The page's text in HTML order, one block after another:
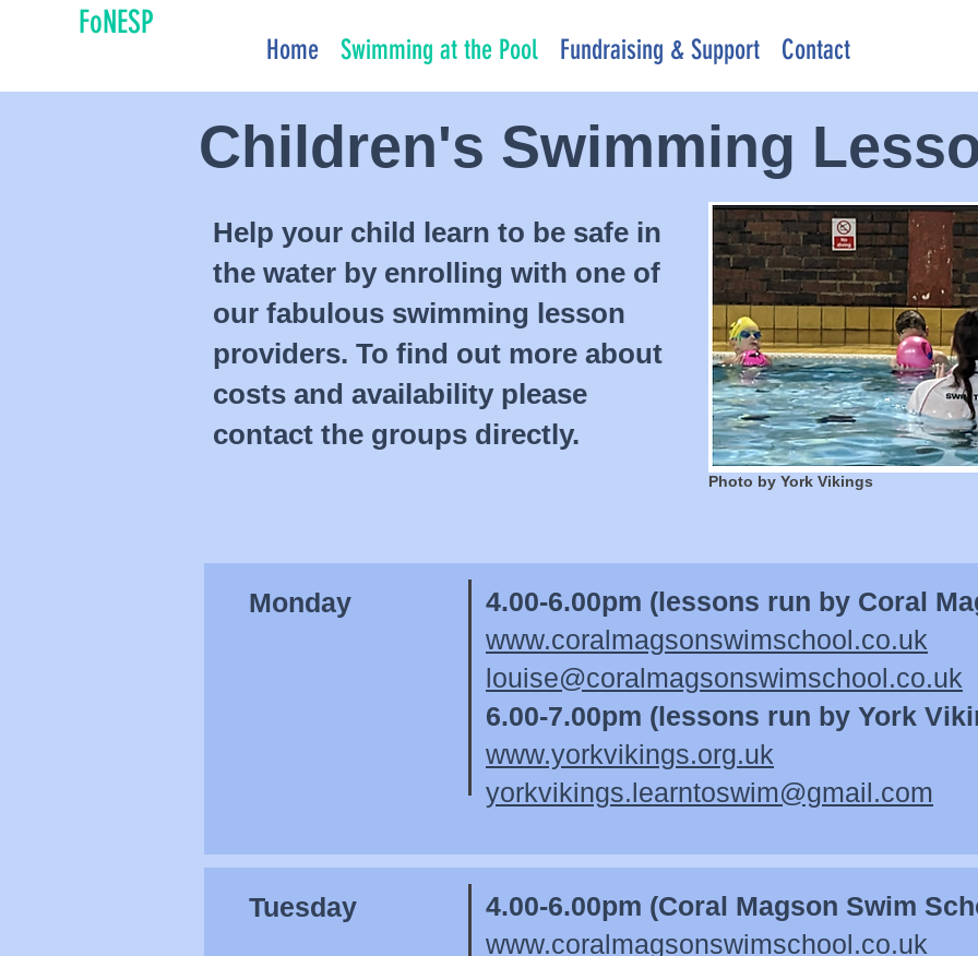
FoNESP
Home Swimming at the Pool Fundraising & Support Contact
Children's Swimming
Help your child learn to be safe in
the water by enrolling with one of
our fabulous swimming lesson
providers. To find out more about
costs and availability please
contact the groups directly.
Photo by York Vikings
Monday
4.00-6.00pm (lessons run by Coral
www.coralmagsonswimschool.co.uk
louise@coralmagsonswimschool.co.uk
6.00-7.00pm (lessons run by York
www.yorkvikings.org.uk
yorkvikings.learntoswim@gmail.com
Tuesday
4.00-6.00pm (Coral Magson Swim
www.coralmagsonswimschool.co.uk